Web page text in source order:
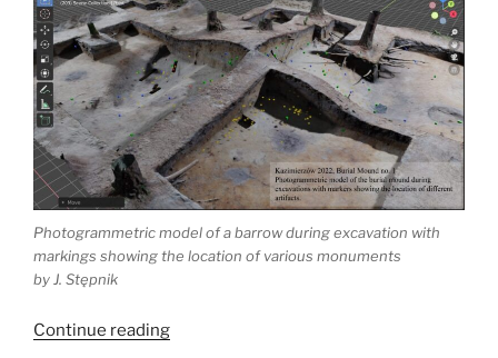
Photogrammetric model of a barrow during excavation with
markings showing the location of various monuments
by J. Stępnik
Continue reading“Polish